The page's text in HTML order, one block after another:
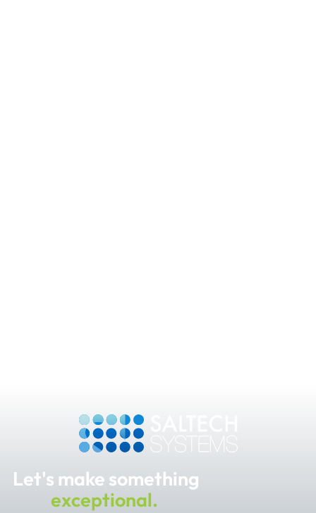
Let's make something
exceptional.